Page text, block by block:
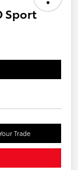
Sport
Trade